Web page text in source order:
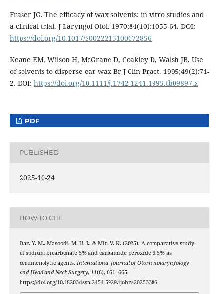
Fraser JG. The efficacy of wax solvents: in vitro studies and
a clinical trial. J Laryngol Otol. 1970;84(10):1055-64. DOI:
https://doi.org/10.1017/S0022215100072856
Keane EM, Wilson H, McGrane D, Coakley D, Walsh JB. Use
of solvents to disperse ear wax Br J Clin Pract. 1995;49(2):71-
2. DOI: https://doi.org/10.1111/j.1742-1241.1995.tb09897.x
PDF
PUBLISHED
2025-10-24
HOW TO CITE
Dar, Y. M., Masoodi, M. U. I., & Mir, V. K. (2025). A comparative study
of sodium bicarbonate 5% and carbamide peroxide 6.5% as
cerumenolytic agents. International Journal of Otorhinolaryngology
and Head and Neck Surgery, 11(6), 661–665.
https://doi.org/10.18203/issn.2454-5929.ijohns20253386